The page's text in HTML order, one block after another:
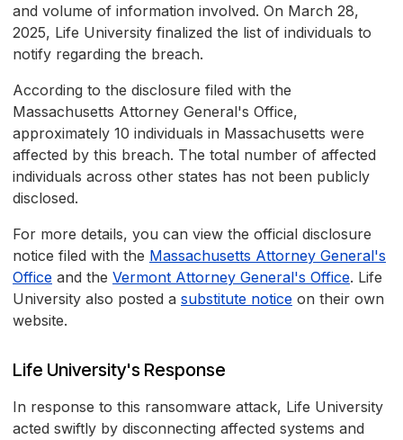
and volume of information involved. On March 28,
2025, Life University finalized the list of individuals to
notify regarding the breach.
According to the disclosure filed with the
Massachusetts Attorney General's Office,
approximately 10 individuals in Massachusetts were
affected by this breach. The total number of affected
individuals across other states has not been publicly
disclosed.
For more details, you can view the official disclosure
notice filed with the Massachusetts Attorney General's
Office and the Vermont Attorney General's Office. Life
University also posted a substitute notice on their own
website.
Life University's Response
In response to this ransomware attack, Life University
acted swiftly by disconnecting affected systems and